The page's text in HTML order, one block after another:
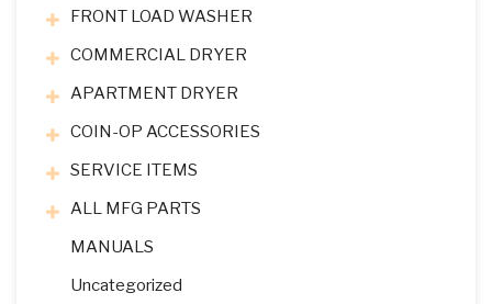
FRONT LOAD WASHER
COMMERCIAL DRYER
APARTMENT DRYER
COIN-OP ACCESSORIES
SERVICE ITEMS
ALL MFG PARTS
MANUALS
Uncategorized